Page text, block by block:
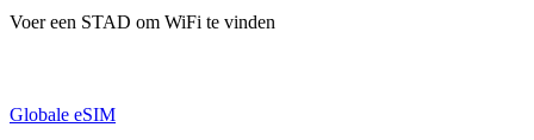
Voer een STAD om WiFi te vinden
Globale eSIM